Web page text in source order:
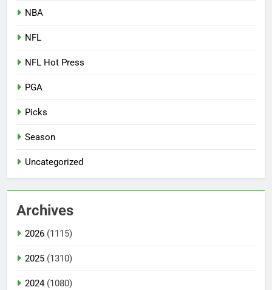
NBA
NFL
NFL Hot Press
PGA
Picks
Season
Uncategorized
Archives
2026 (1115)
2025 (1310)
2024(1080)